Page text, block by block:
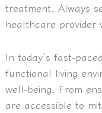
treatment. Always
healthcare provider
In today’s fast-
functional living
well-being. From
are accessible to